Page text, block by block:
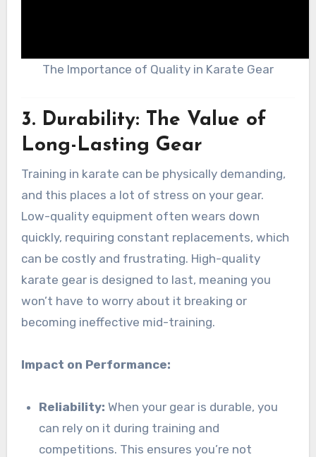
The Importance of Quality in Karate Gear
3. Durability: The Value of
Long-Lasting Gear
Training in karate can be physically demanding,
and this places a lot of stress on your gear.
Low-quality equipment often wears down
quickly, requiring constant replacements, which
can be costly and frustrating. High-quality
karate gear is designed to last, meaning you
won’t have to worry about it breaking or
becoming ineffective mid-training.
Impact on Performance:
Reliability: When your gear is durable, you
can rely on it during training and
competitions. This ensures you’re not